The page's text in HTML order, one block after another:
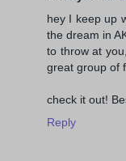
hey I keep up
the dream in
to throw at
great group of
check it out!
Reply